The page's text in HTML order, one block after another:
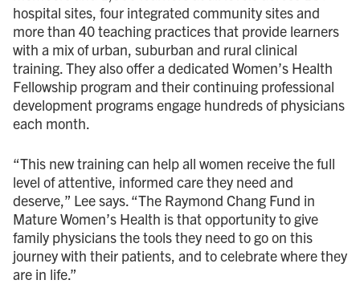
hospital sites, four integrated community sites and
more than 40 teaching practices that provide learners
with a mix of urban, suburban and rural clinical
training. They also offer a dedicated Women’s Health
Fellowship program and their continuing professional
development programs engage hundreds of physicians
each month.
“This new training can help all women receive the full
level of attentive, informed care they need and
deserve,” Lee says. “The Raymond Chang Fund in
Mature Women’s Health is that opportunity to give
family physicians the tools they need to go on this
journey with their patients, and to celebrate where they
are in life.”